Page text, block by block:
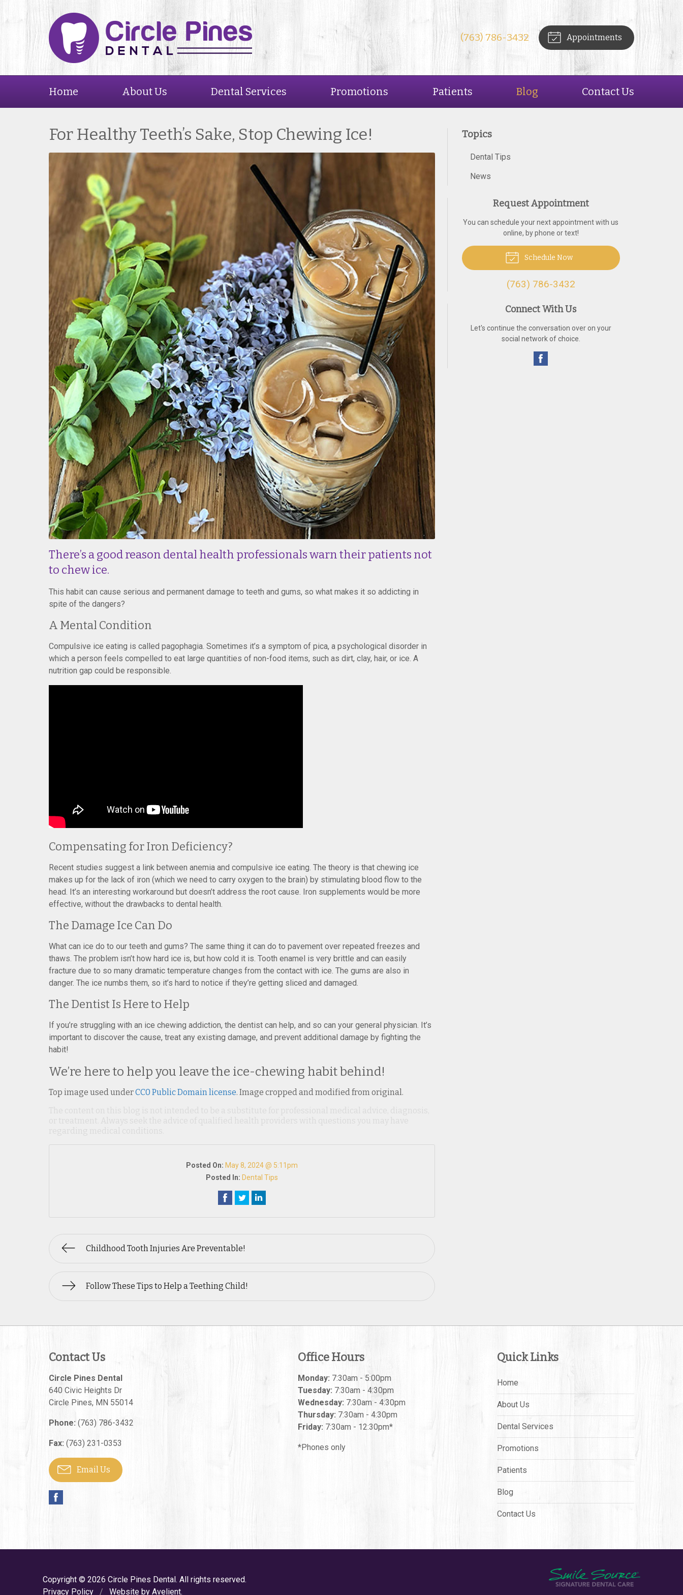
(763) 786-3432 Appointments
Home About Us Dental Services Promotions Patients Blog Contact Us
For Healthy Teeth’s Sake, Stop Chewing Ice!
There’s a good reason dental health professionals warn their patients not
to chew ice.
This habit can cause serious and permanent damage to teeth and gums, so what makes it so addicting in
spite of the dangers?
A Mental Condition
Compulsive ice eating is called pagophagia. Sometimes it’s a symptom of pica, a psychological disorder in
which a person feels compelled to eat large quantities of non-food items, such as dirt, clay, hair, or ice. A
nutrition gap could be responsible.
Compensating for Iron Deficiency?
Recent studies suggest a link between anemia and compulsive ice eating. The theory is that chewing ice
makes up for the lack of iron (which we need to carry oxygen to the brain) by stimulating blood flow to the
head. It’s an interesting workaround but doesn’t address the root cause. Iron supplements would be more
effective, without the drawbacks to dental health.
The Damage Ice Can Do
What can ice do to our teeth and gums? The same thing it can do to pavement over repeated freezes and
thaws. The problem isn’t how hard ice is, but how cold it is. Tooth enamel is very brittle and can easily
fracture due to so many dramatic temperature changes from the contact with ice. The gums are also in
danger. The ice numbs them, so it’s hard to notice if they’re getting sliced and damaged.
The Dentist Is Here to Help
If you’re struggling with an ice chewing addiction, the dentist can help, and so can your general physician. It’s
important to discover the cause, treat any existing damage, and prevent additional damage by fighting the
habit!
We’re here to help you leave the ice-chewing habit behind!
Top image used underCC0 Public Domain license. Image cropped and modified from original.
Posted On: May 8, 2024 @ 5:11pm
Posted In: Dental Tips
Childhood Tooth Injuries Are Preventable!
Follow These Tips to Help a Teething Child!
Topics
Dental Tips
News
Request Appointment
You can schedule your next appointment with us
online, by phone or text!
Schedule Now
(763) 786-3432
Connect With Us
Let's continue the conversation over on your
social network of choice.
Contact Us
Circle Pines Dental
640 Civic Heights Dr
Circle Pines, MN 55014
Phone: (763) 786-3432
Fax: (763) 231-0353
Email Us
Office Hours
Monday: 7:30am - 5:00pm
Tuesday: 7:30am - 4:30pm
Wednesday: 7:30am - 4:30pm
Thursday: 7:30am - 4:30pm
Friday: 7:30am - 12:30pm*
*Phones only
Quick Links
Home
About Us
Dental Services
Promotions
Patients
Blog
Contact Us
Copyright © 2026 Circle Pines Dental. All rights reserved.
Privacy Policy
/ Website by Avelient.